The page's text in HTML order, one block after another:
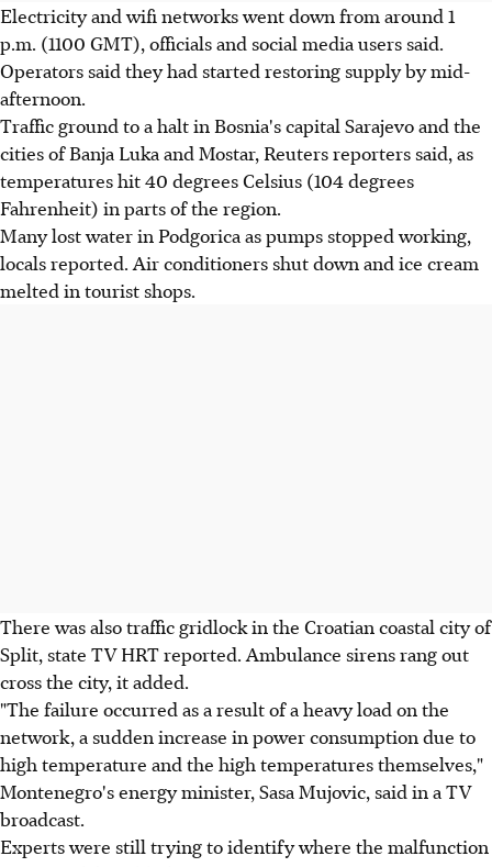
Electricity and wifi networks went down from around 1
p.m. (1100 GMT), officials and social media users said.
Operators said they had started restoring supply by mid-
afternoon.
Traffic ground to a halt in Bosnia's capital Sarajevo and the
cities of Banja Luka and Mostar, Reuters reporters said, as
temperatures hit 40 degrees Celsius (104 degrees
Fahrenheit) in parts of the region.
Many lost water in Podgorica as pumps stopped working,
locals reported. Air conditioners shut down and ice cream
melted in tourist shops.
There was also traffic gridlock in the Croatian coastal city of
Split, state TV HRT reported. Ambulance sirens rang out
cross the city, it added.
"The failure occurred as a result of a heavy load on the
network, a sudden increase in power consumption due to
high temperature and the high temperatures themselves,"
Montenegro's energy minister, Sasa Mujovic, said in a TV
broadcast.
Experts were still trying to identify where the malfunction